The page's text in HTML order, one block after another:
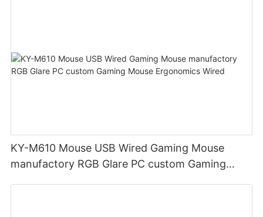
KY-M610 Mouse USB Wired Gaming Mouse
manufactory RGB Glare PC custom Gaming